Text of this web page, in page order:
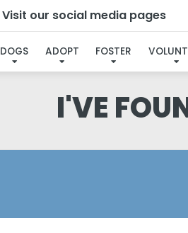
Visit our social media pages
DOGS ADOPT FOSTER
I'VE